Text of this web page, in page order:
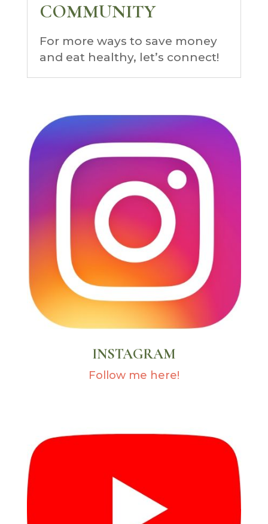
COMMUNITY
For more ways to save money
and eat healthy, let’s connect!
INSTAGRAM
Follow me here!